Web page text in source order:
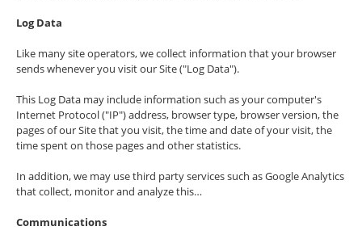
Log Data
Like many site operators, we collect information that your browser
sends whenever you visit our Site ("Log Data").
This Log Data may include information such as your computer's
Internet Protocol ("IP") address, browser type, browser version, the
pages of our Site that you visit, the time and date of your visit, the
time spent on those pages and other statistics.
In addition, we may use third party services such as Google Analytics
that collect, monitor and analyze this…
Communications